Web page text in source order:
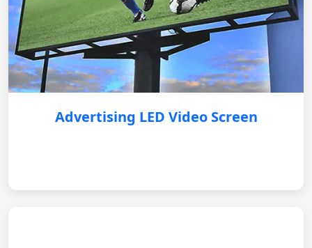
Advertising LED Video Screen